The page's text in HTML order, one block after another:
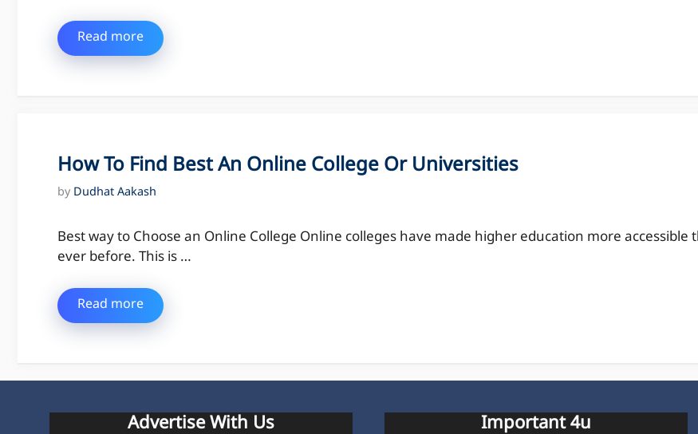
Read more
How To Find Best An Online College Or Universities
by Dudhat Aakash
Best way to Choose an Online College Online colleges have made higher education more accessible
ever before. This is …
Read more
Advertise With Us Important 4u